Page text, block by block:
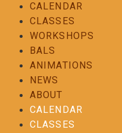
CALENDAR
CLASSES
WORKSHOPS
BALS
ANIMATIONS
NEWS
ABOUT
CALENDAR
CLASSES